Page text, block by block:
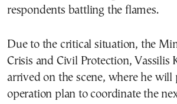
respondents battling the flames.
Due to the critical situation, the
Crisis and Civil Protection, Vassilis
arrived on the scene, where he will
operation plan to coordinate the